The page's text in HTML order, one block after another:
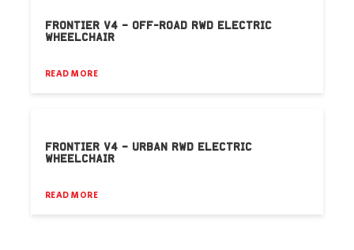
FRONTIER V4 – OFF-ROAD RWD ELECTRIC
WHEELCHAIR
READ MORE
FRONTIER V4 – URBAN RWD ELECTRIC
WHEELCHAIR
READ MORE